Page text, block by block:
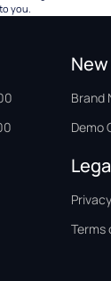
you.
Brand
Demo
Terms